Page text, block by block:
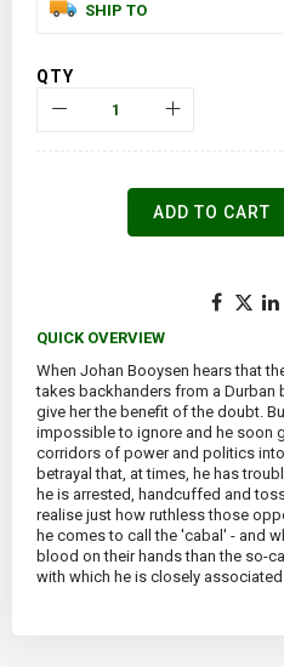
SHIP TO
QTY
ADD TO CART
QUICK OVERVIEW
When Johan Booysen hears that
takes backhanders from a Durban
give her the benefit of the doubt.
impossible to ignore and he soon
corridors of power and politics
betrayal that, at times, he has
he is arrested, handcuffed and
realise just how ruthless those
he comes to call the 'cabal' - and
blood on their hands than the so-
with which he is closely associated.